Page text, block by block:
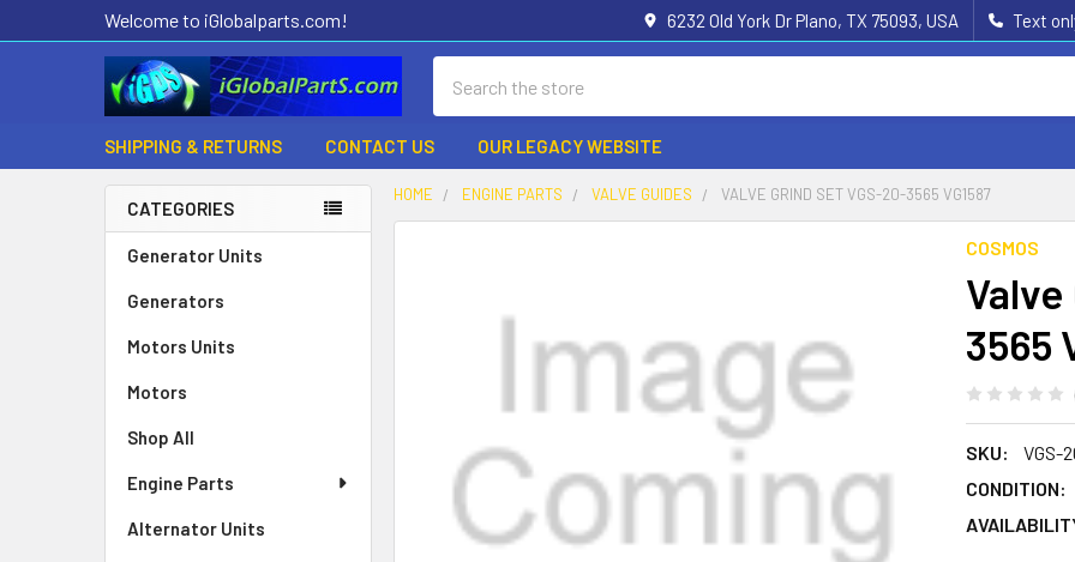
Welcome to iGlobalparts.com! 6232 Old York Dr Plano, TX 75093, USA Text
SHIPPING & RETURNS CONTACT US OUR LEGACY WEBSITE
Sidebar
CATEGORIES
Generator Units
Generators
Motors Units
Motors
Shop All
Engine Parts
Alternator Units
HOME ENGINE PARTS VALVE GUIDES VALVE GRIND SET VGS-20-3565 VG1587
COSMOS
3565
SKU:
VGS-
CONDITION: